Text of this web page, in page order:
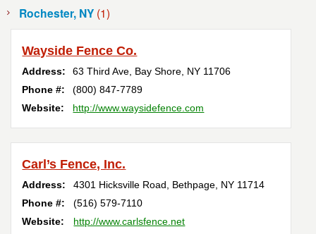
Rochester, NY (1)
Wayside Fence Co.
Address: 63 Third Ave, Bay Shore, NY 11706
Phone #:
(800) 847-7789
Website:
http://www.waysidefence.com
Carl’s Fence, Inc.
Address: 4301 Hicksville Road, Bethpage, NY 11714
Phone #:
(516) 579-7110
Website:
http://www.carlsfence.net